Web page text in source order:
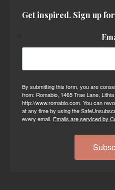
Get inspired. Sign up
By submitting this form, you are
from: Romabio, 1465 Trae Lane,
http://www.romabio.com. You can
at any time by using the
every email. Emails are serviced by